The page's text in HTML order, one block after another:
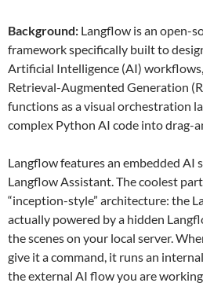
Background: Langflow is an open-
framework specifically built to
Artificial Intelligence (AI)
Retrieval-Augmented Generation
functions as a visual orchestration
complex Python AI code into drag-
Langflow features an embedded AI
Langflow Assistant. The coolest
“inception-style” architecture: the
actually powered by a hidden
the scenes on your local server.
give it a command, it runs an
the external AI flow you are